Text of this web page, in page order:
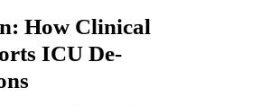
How Clinical
ICU De-